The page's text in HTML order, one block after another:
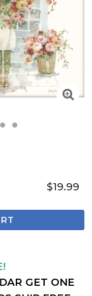
2 3
$19.99
GET ONE